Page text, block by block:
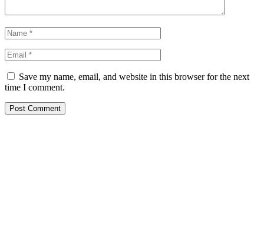
Save my name, email, and website in this browser for the next
time I comment.